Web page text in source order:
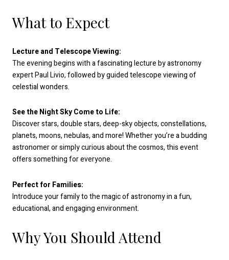
What to Expect
Lecture and Telescope Viewing:
The evening begins with a fascinating lecture by astronomy
expert Paul Livio, followed by guided telescope viewing of
celestial wonders.
See the Night Sky Come to Life:
Discover stars, double stars, deep-sky objects, constellations,
planets, moons, nebulas, and more! Whether you’re a budding
astronomer or simply curious about the cosmos, this event
offers something for everyone.
Perfect for Families:
Introduce your family to the magic of astronomy in a fun,
educational, and engaging environment.
Why You Should Attend